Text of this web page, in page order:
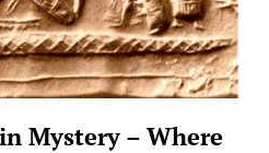
Mystery – Where